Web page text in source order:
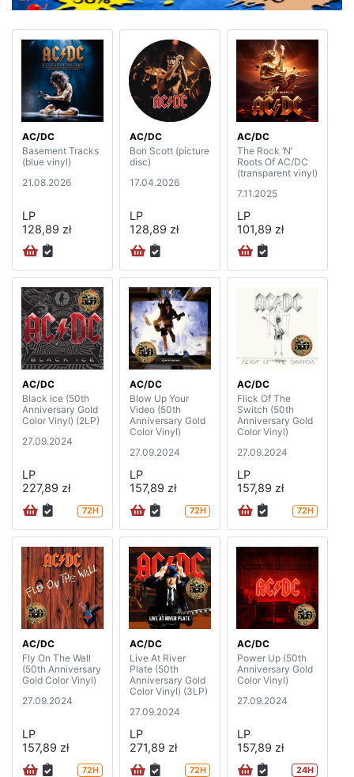
AC/DC
Basement Tracks
(blue vinyl)
21.08.2026
LP
128,89 zł
AC/DC
Bon Scott (picture
disc)
17.04.2026
LP
128,89 zł
AC/DC
The Rock ‘N’
Roots Of AC/DC
(transparent vinyl)
7.11.2025
LP
101,89 zł
AC/DC
Black Ice (50th
Anniversary Gold
Color Vinyl) (2LP)
27.09.2024
LP
227,89 zł
72H
AC/DC
Blow Up Your
Video (50th
Anniversary Gold
Color Vinyl)
27.09.2024
LP
157,89 zł
72H
AC/DC
Flick Of The
Switch (50th
Anniversary Gold
Color Vinyl)
27.09.2024
LP
157,89 zł
72H
AC/DC
Fly On The Wall
(50th Anniversary
Gold Color Vinyl)
27.09.2024
LP
157,89 zł
72H
AC/DC
Live At River
Plate (50th
Anniversary Gold
Color Vinyl) (3LP)
27.09.2024
LP
271,89 zł
72H
AC/DC
Power Up (50th
Anniversary Gold
Color Vinyl)
27.09.2024
LP
157,89 zł
24H